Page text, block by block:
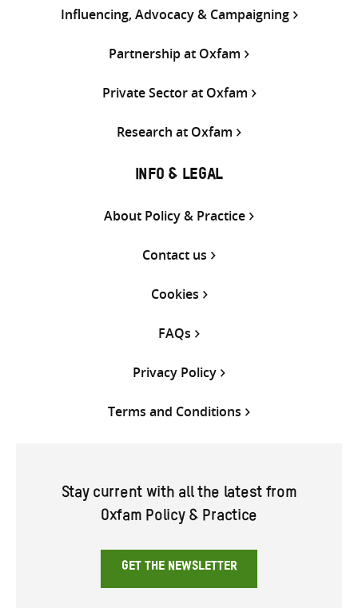
Influencing, Advocacy & Campaigning
Partnership at Oxfam
Private Sector at Oxfam
Research at Oxfam
INFO & LEGAL
About Policy & Practice
Contact us
Cookies
FAQs
Privacy Policy
Terms and Conditions
Stay current with all the latest from
Oxfam Policy & Practice
GET THE NEWSLETTER